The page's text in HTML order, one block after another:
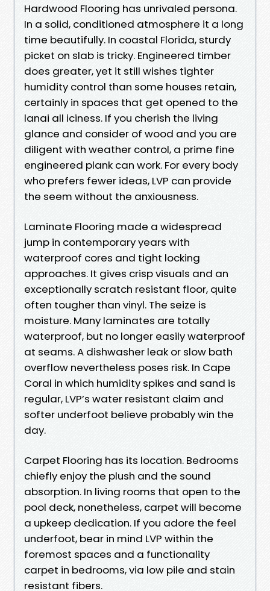
Hardwood Flooring has unrivaled persona.
In a solid, conditioned atmosphere it a long
time beautifully. In coastal Florida, sturdy
picket on slab is tricky. Engineered timber
does greater, yet it still wishes tighter
humidity control than some houses retain,
certainly in spaces that get opened to the
lanai all iciness. If you cherish the living
glance and consider of wood and you are
diligent with weather control, a prime fine
engineered plank can work. For every body
who prefers fewer ideas, LVP can provide
the seem without the anxiousness.
Laminate Flooring made a widespread
jump in contemporary years with
waterproof cores and tight locking
approaches. It gives crisp visuals and an
exceptionally scratch resistant floor, quite
often tougher than vinyl. The seize is
moisture. Many laminates are totally
waterproof, but no longer easily waterproof
at seams. A dishwasher leak or slow bath
overflow nevertheless poses risk. In Cape
Coral in which humidity spikes and sand is
regular, LVP’s water resistant claim and
softer underfoot believe probably win the
day.
Carpet Flooring has its location. Bedrooms
chiefly enjoy the plush and the sound
absorption. In living rooms that open to the
pool deck, nonetheless, carpet will become
a upkeep dedication. If you adore the feel
underfoot, bear in mind LVP within the
foremost spaces and a functionality
carpet in bedrooms, via low pile and stain
resistant fibers.